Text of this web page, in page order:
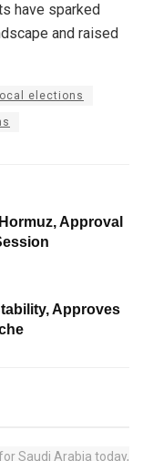
have sparked
and raised
elections
Approval
Approves